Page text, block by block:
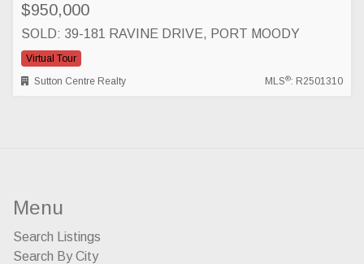
$950,000
SOLD: 39-181 RAVINE DRIVE, PORT MOODY
Virtual Tour
Sutton Centre Realty
MLS®: R2501310
Menu
Search Listings
Search By City